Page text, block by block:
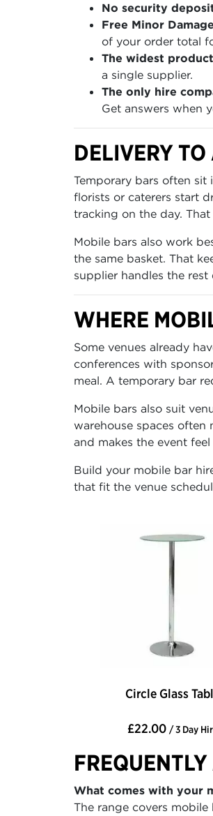
No security
Free Minor
of your order total
The widest
a single supplier.
The only hire
Get answers when
DELIVERY
Temporary bars often
florists or caterers start
tracking on the day.
Mobile bars also work
the same basket. That
supplier handles the rest
WHERE
Some venues already
conferences with
meal. A temporary bar
Mobile bars also suit
warehouse spaces
and makes the event
Build your mobile bar
that fit the venue
Circle Glass
£22.00 / 3 Day
What comes with your
The range covers